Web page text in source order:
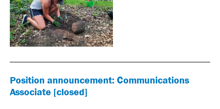
Position announcement: Communications
Associate [closed]